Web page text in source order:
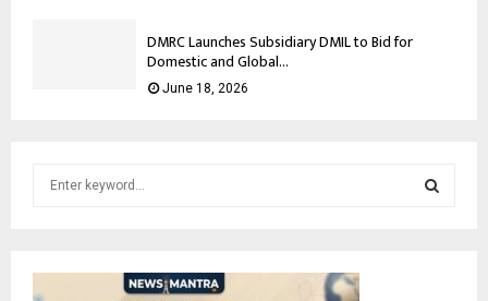
DMRC Launches Subsidiary DMIL to Bid for
Domestic and Global...
June 18, 2026